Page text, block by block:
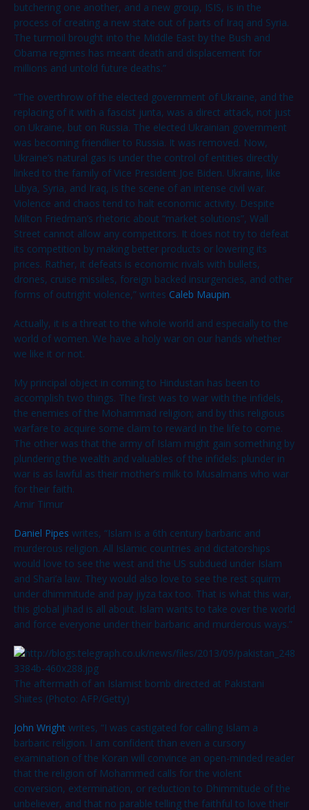
butchering one another, and a new group, ISIS, is in the
process of creating a new state out of parts of Iraq and Syria.
The turmoil brought into the Middle East by the Bush and
Obama regimes has meant death and displacement for
millions and untold future deaths.”
“The overthrow of the elected government of Ukraine, and the
replacing of it with a fascist junta, was a direct attack, not just
on Ukraine, but on Russia. The elected Ukrainian government
was becoming friendlier to Russia. It was removed. Now,
Ukraine’s natural gas is under the control of entities directly
linked to the family of Vice President Joe Biden. Ukraine, like
Libya, Syria, and Iraq, is the scene of an intense civil war.
Violence and chaos tend to halt economic activity. Despite
Milton Friedman’s rhetoric about “market solutions”, Wall
Street cannot allow any competitors. It does not try to defeat
its competition by making better products or lowering its
prices. Rather, it defeats is economic rivals with bullets,
drones, cruise missiles, foreign backed insurgencies, and other
forms of outright violence,” writes Caleb Maupin.
Actually, it is a threat to the whole world and especially to the
world of women. We have a holy war on our hands whether
we like it or not.
My principal object in coming to Hindustan has been to
accomplish two things. The first was to war with the infidels,
the enemies of the Mohammad religion; and by this religious
warfare to acquire some claim to reward in the life to come.
The other was that the army of Islam might gain something by
plundering the wealth and valuables of the infidels: plunder in
war is as lawful as their mother’s milk to Musalmans who war
for their faith.
Amir Timur
Daniel Pipes writes, “Islam is a 6th century barbaric and
murderous religion. All Islamic countries and dictatorships
would love to see the west and the US subdued under Islam
and Shari’a law. They would also love to see the rest squirm
under dhimmitude and pay jiyza tax too. That is what this war,
this global jihad is all about. Islam wants to take over the world
and force everyone under their barbaric and murderous ways.”
The aftermath of an Islamist bomb directed at Pakistani
Shiites (Photo: AFP/Getty)
John Wright writes, “I was castigated for calling Islam a
barbaric religion. I am confident than even a cursory
examination of the Koran will convince an open-minded reader
that the religion of Mohammed calls for the violent
conversion, extermination, or reduction to Dhimmitude of the
unbeliever, and that no parable telling the faithful to love their